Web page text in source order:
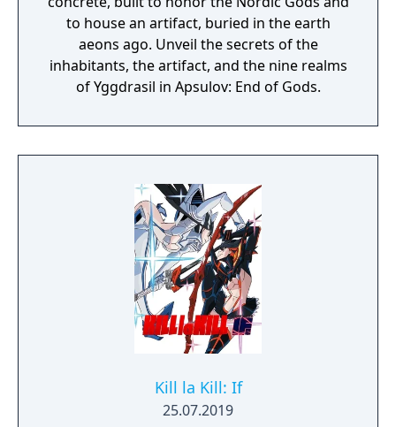
to house an artifact, buried in the earth
aeons ago. Unveil the secrets of the
inhabitants, the artifact, and the nine realms
of Yggdrasil in Apsulov: End of Gods.
Kill la Kill: If
25.07.2019